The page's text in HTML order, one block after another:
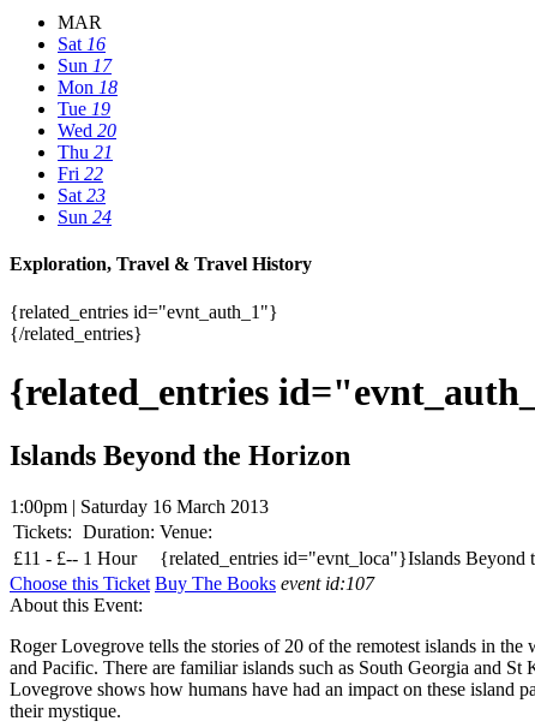
MAR
Sat 16
Sun 17
Mon 18
Tue 19
Wed 20
Thu 21
Fri 22
Sat 23
Sun 24
Exploration, Travel & Travel History
{related_entries id="evnt_auth_1"}
{/related_entries}
{related_entries
Islands Beyond the Horizon
1:00pm | Saturday 16 March 2013
Tickets: Duration: Venue:
£11 - £-- 1 Hour
{related_entries id="evnt_loca"}Islands Beyond
Choose this Ticket Buy The Books event id:107
About this Event:
Roger Lovegrove tells the stories of 20 of the remotest islands in
and Pacific. There are familiar islands such as South Georgia and
Lovegrove shows how humans have had an impact on these island
their mystique.